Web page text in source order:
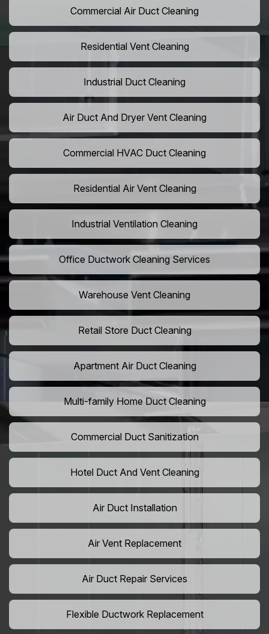
Commercial Air Duct Cleaning
Residential Vent Cleaning
Industrial Duct Cleaning
Air Duct And Dryer Vent Cleaning
Commercial HVAC Duct Cleaning
Residential Air Vent Cleaning
Industrial Ventilation Cleaning
Office Ductwork Cleaning Services
Warehouse Vent Cleaning
Retail Store Duct Cleaning
Apartment Air Duct Cleaning
Multi-family Home Duct Cleaning
Commercial Duct Sanitization
Hotel Duct And Vent Cleaning
Air Duct Installation
Air Vent Replacement
Air Duct Repair Services
Flexible Ductwork Replacement